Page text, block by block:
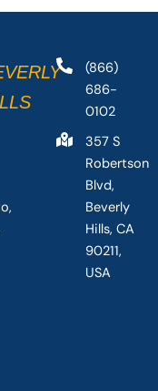
(866)
686-
0102
357 S
Robertson
Blvd,
Beverly
Hills, CA
90211,
USA